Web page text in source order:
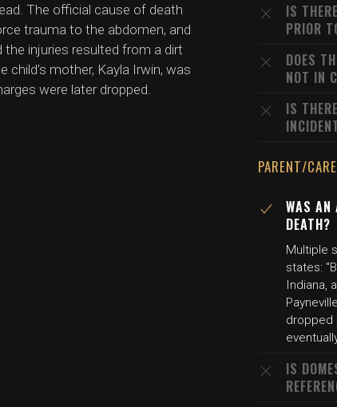
The official cause of death
trauma to the abdomen, and
injuries resulted from a dirt
child's mother, Kayla Irwin, was
were later dropped.
IS
PRIOR
DOES
NOT IN
IS
PARENT/
WAS AN
DEATH?
Multiple
states:
Indiana,
dropped
IS